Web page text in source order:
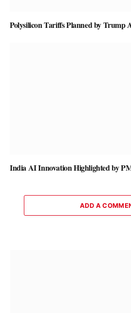
Polysilicon Tariffs Planned by Trump
India AI Innovation Highlighted by
ADD A